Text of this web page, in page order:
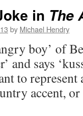
in The
by Michael Hendry
boy’ of
and says
to
accent,